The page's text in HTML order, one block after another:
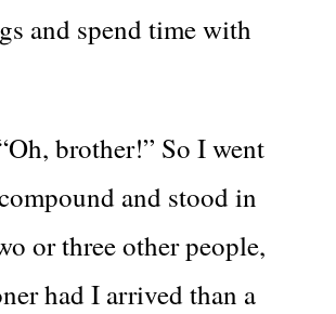
and spend time with
brother!” So I went
and stood in
or three other people,
had I arrived than a